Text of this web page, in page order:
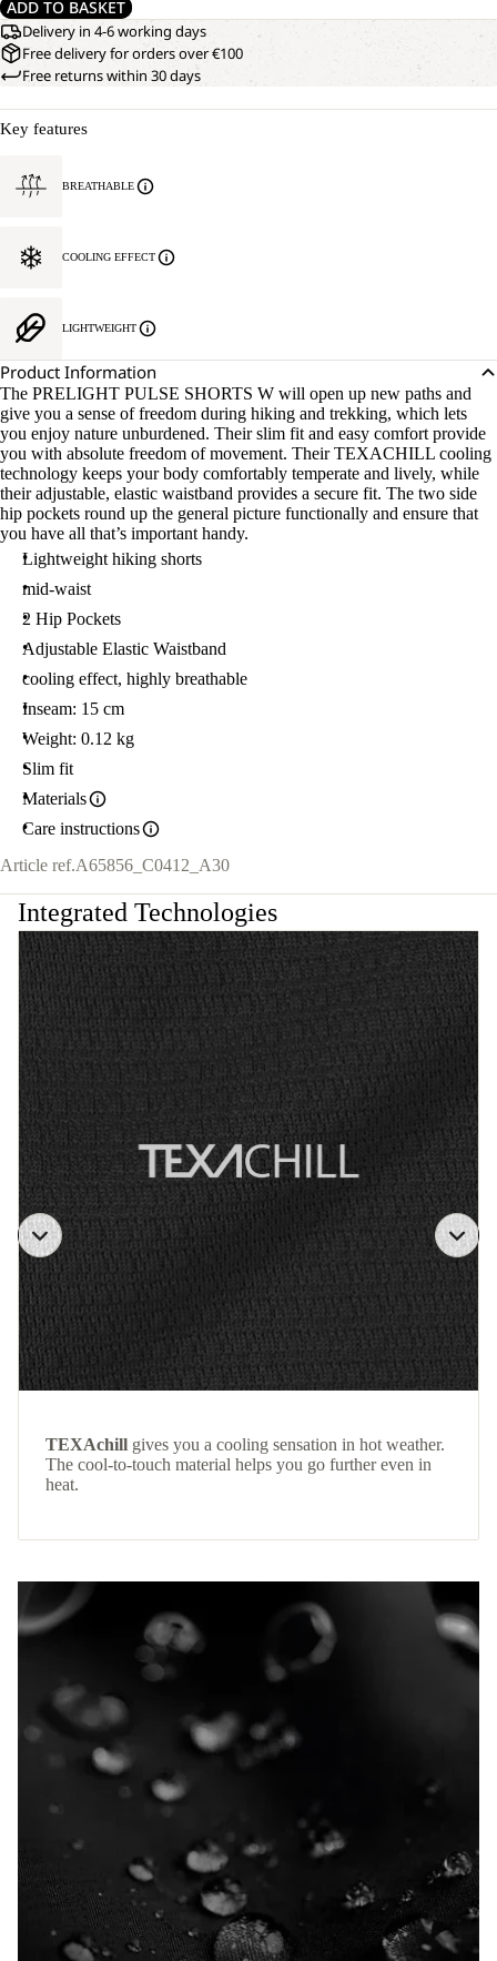
ADD TO BASKET
Delivery in 4-6 working days
Free delivery for orders over €100
Free returns within 30 days
Key features
BREATHABLE
COOLING EFFECT
LIGHTWEIGHT
Product Information
The PRELIGHT PULSE SHORTS W will open up new paths and
give you a sense of freedom during hiking and trekking, which lets
you enjoy nature unburdened. Their slim fit and easy comfort provide
you with absolute freedom of movement. Their TEXACHILL cooling
technology keeps your body comfortably temperate and lively, while
their adjustable, elastic waistband provides a secure fit. The two side
hip pockets round up the general picture functionally and ensure that
you have all that’s important handy.
Lightweight hiking shorts
mid-waist
2 Hip Pockets
Adjustable Elastic Waistband
cooling effect, highly breathable
Inseam: 15 cm
Weight: 0.12 kg
Slim fit
Materials
Care instructions
Article ref.A65856_C0412_A30
Integrated Technologies
TEXAchill gives you a cooling sensation in hot weather.
The cool-to-touch material helps you go further even in
heat.